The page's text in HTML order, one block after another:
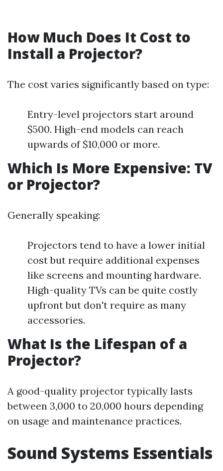
How Much Does It Cost to
Install a Projector?
The cost varies significantly based on type:
Entry-level projectors start around
$500. High-end models can reach
upwards of $10,000 or more.
Which Is More Expensive: TV
or Projector?
Generally speaking:
Projectors tend to have a lower initial
cost but require additional expenses
like screens and mounting hardware.
High-quality TVs can be quite costly
upfront but don't require as many
accessories.
What Is the Lifespan of a
Projector?
A good-quality projector typically lasts
between 3,000 to 20,000 hours depending
on usage and maintenance practices.
Sound Systems Essentials